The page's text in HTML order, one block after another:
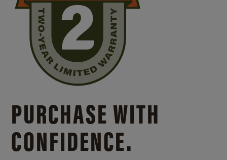
PURCHASE WITH
CONFIDENCE.